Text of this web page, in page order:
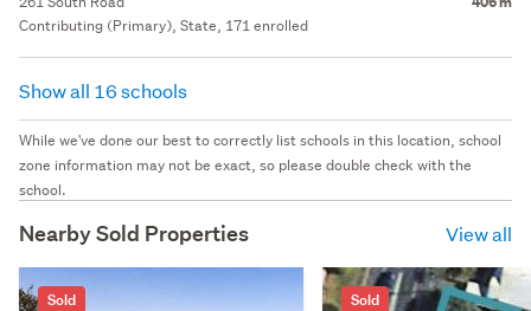
Contributing (Primary), State, 171 enrolled
Show all 16 schools
While we've done our best to correctly list schools in this location, school
zone information may not be exact, so please double check with the
school.
Nearby Sold Properties View all
Sold Sold